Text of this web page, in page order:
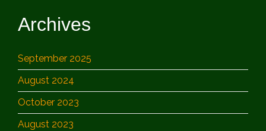
Archives
September 2025
August 2024
October 2023
August 2023